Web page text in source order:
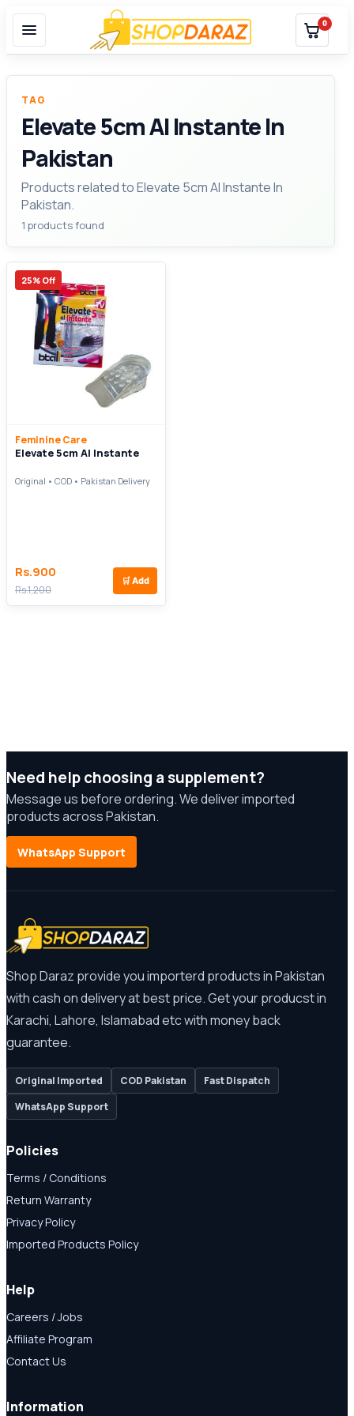
0
TAG
Elevate 5cm Al Instante In
Pakistan
Products related to Elevate 5cm Al Instante In
Pakistan.
1 products found
25% Off
Feminine Care
Elevate 5cm Al Instante
Original • COD • Pakistan Delivery
Rs.900
Rs.1,200
🛒 Add
Need help choosing a supplement?
Message us before ordering. We deliver imported
products across Pakistan.
WhatsApp Support
Shop Daraz provide you importerd products in Pakistan
with cash on delivery at best price. Get your producst in
Karachi, Lahore, Islamabad etc with money back
guarantee.
Original Imported COD Pakistan
Fast Dispatch
WhatsApp Support
Policies
Terms / Conditions
Return Warranty
Privacy Policy
Imported Products Policy
Help
Careers / Jobs
Affiliate Program
Contact Us
Information